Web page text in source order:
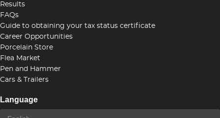
Results
FAQs
Guide to obtaining your tax status certificate
Career Opportunities
Porcelain Store
Flea Market
Pen and Hammer
Cars & Trailers
Language